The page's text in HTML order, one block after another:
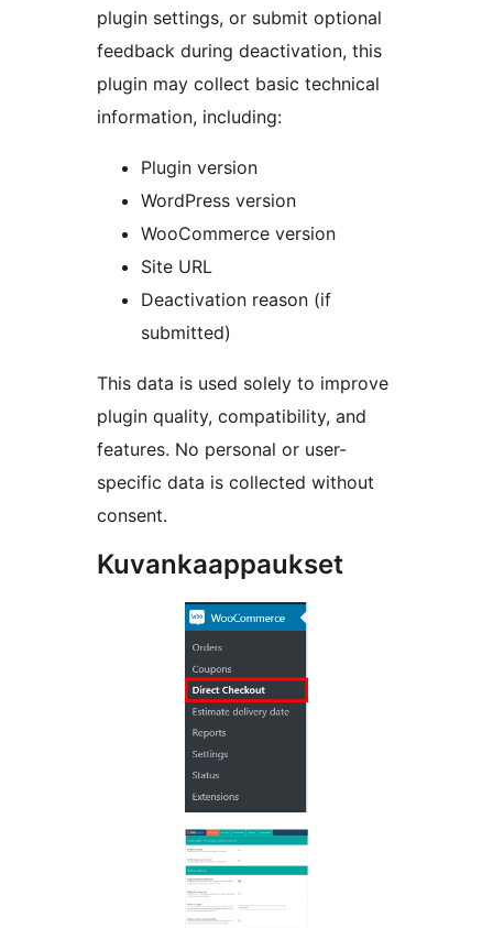
plugin settings, or submit optional
feedback during deactivation, this
plugin may collect basic technical
information, including:
Plugin version
WordPress version
WooCommerce version
Site URL
Deactivation reason (if
submitted)
This data is used solely to improve
plugin quality, compatibility, and
features. No personal or user-
specific data is collected without
consent.
Kuvankaappaukset